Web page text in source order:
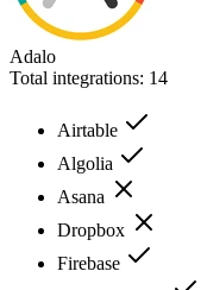
Adalo
Total integrations: 14
Airtable
Algolia
Asana
Dropbox
Firebase